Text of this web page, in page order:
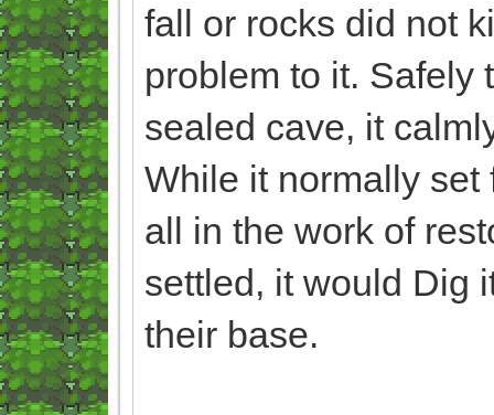
fall or rocks did not
problem to it. Safely
sealed cave, it
While it normally
all in the work of
settled, it would Dig
their base.